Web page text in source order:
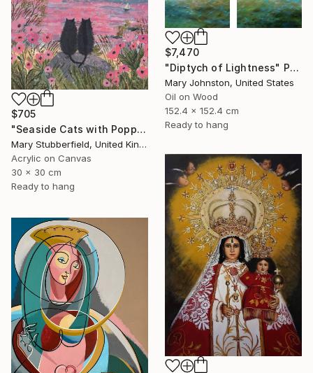
$7,470
"Diptych of Lightness" Painting
Mary Johnston, United States
Oil on Wood
152.4 x 152.4 cm
Ready to hang
$705
"Seaside Cats with Poppies" Painting
Mary Stubberfield, United Kingdom
Acrylic on Canvas
30 x 30 cm
Ready to hang